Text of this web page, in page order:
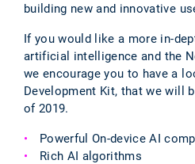
building new and innovative
If you would like a more in-
artificial intelligence and the
we encourage you to have a
Development Kit, that we will
of 2019.
Powerful On-device AI
Rich AI algorithms